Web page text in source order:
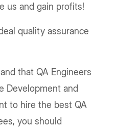
us and gain profits!
quality assurance
that QA Engineers
Development and
to hire the best QA
you should